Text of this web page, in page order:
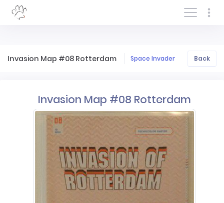
Log In/Sign In
Invasion Map #08 Rotterdam Space Invader Back
Invasion Map #08 Rotterdam